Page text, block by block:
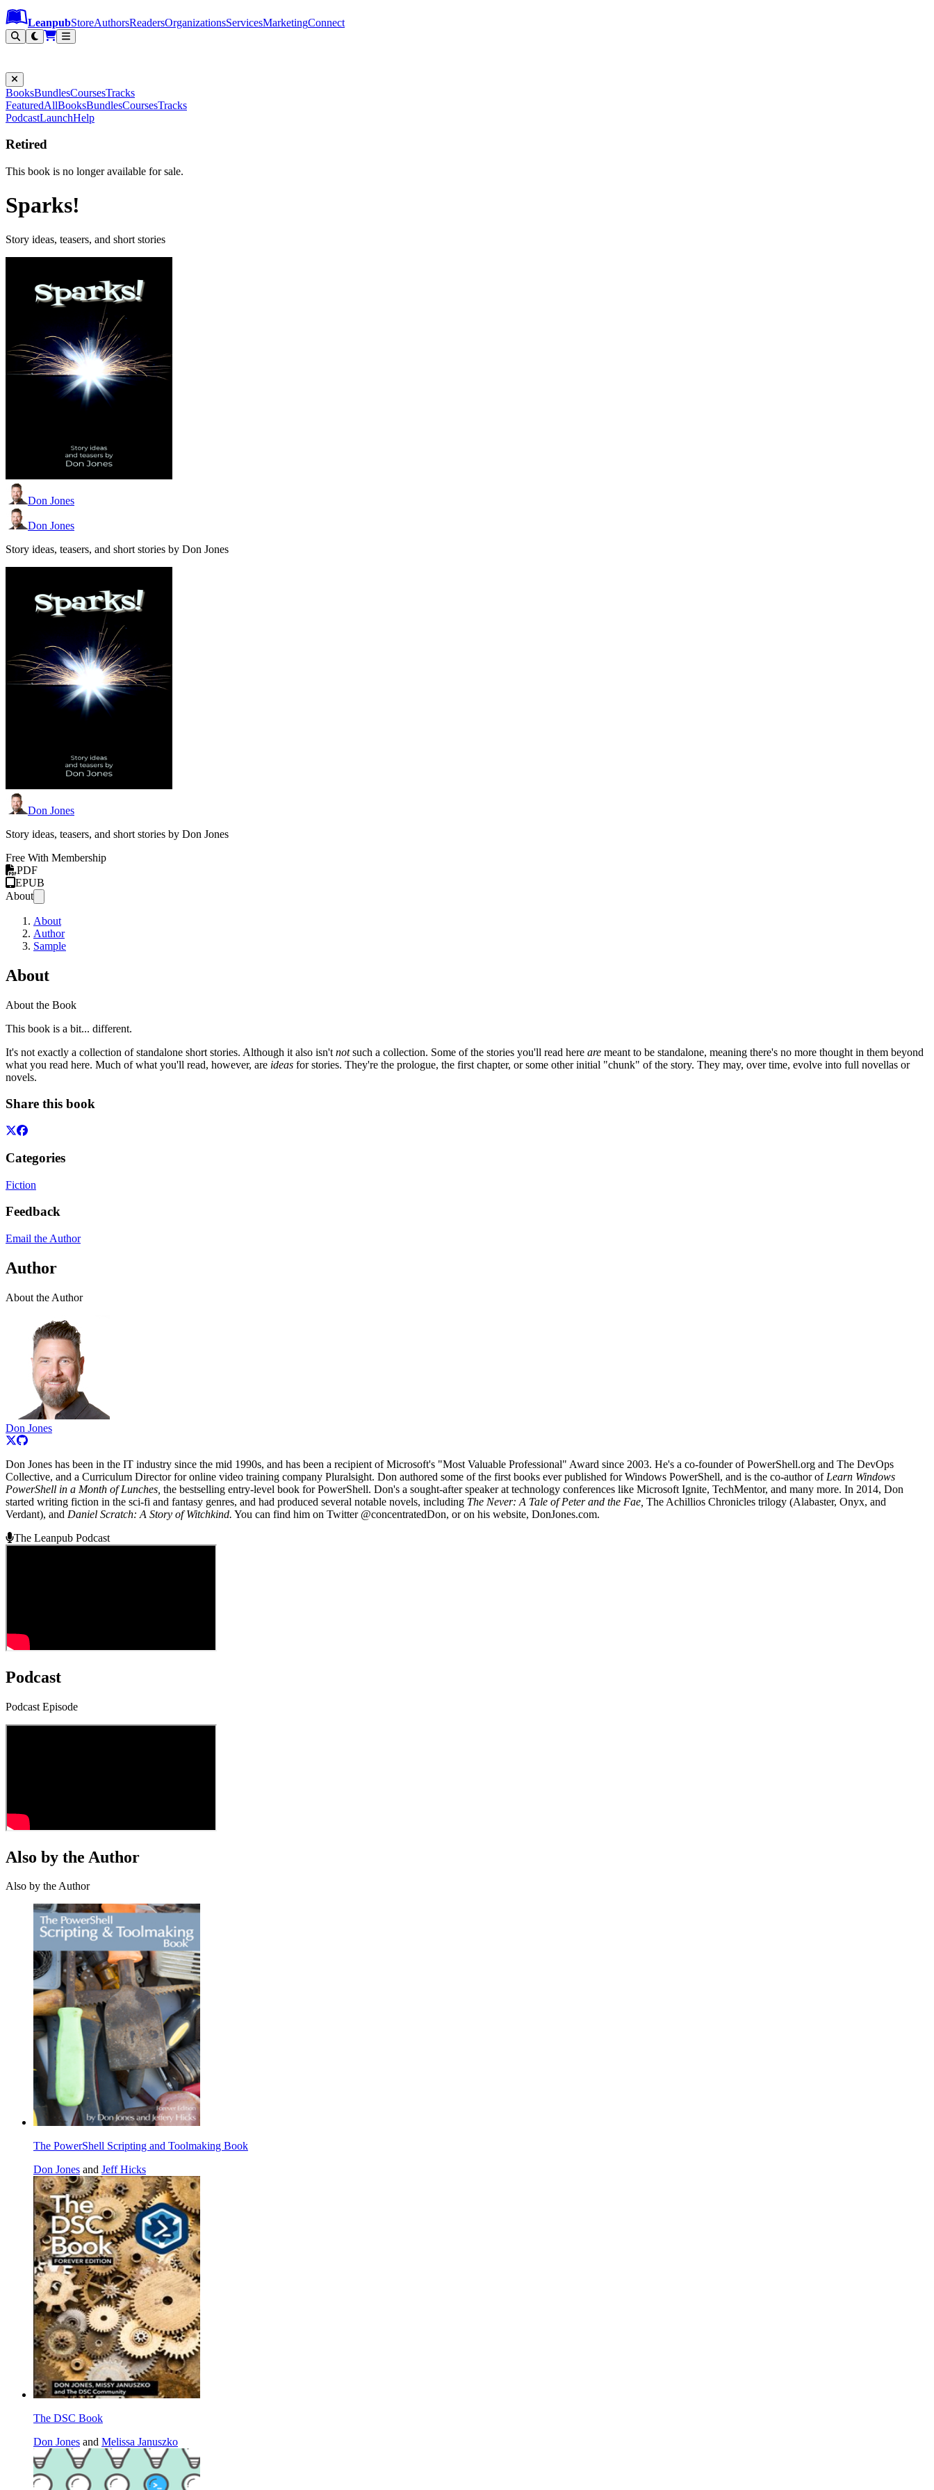
Leanpub Header
Leanpub Navigation
Skip to main content
Go to Leanpub.com
LeanpubStoreAuthorsReadersOrganizationsServicesMarketingConnect
BooksBundlesCoursesTracks
FeaturedAllBooksBundlesCoursesTracks
PodcastLaunchHelp
Retired
This book is no longer available for sale.
Sparks!
Story ideas, teasers, and short stories
Don Jones
Don Jones
Story ideas, teasers, and short stories by Don Jones
Don Jones
Story ideas, teasers, and short stories by Don Jones
Free With Membership
PDF
EPUB
About
About
Author
Sample
About
About the Book
This book is a bit... different.
It's not exactly a collection of standalone short stories. Although it also isn't notsuch a collection. Some of the stories you'll read here are meant to be standalone, meaning there's no more thought in them beyond
what you read here. Much of what you'll read, however, are ideas for stories. They're the prologue, the first chapter, or some other initial "chunk" of the story. They may, over time, evolve into full novellas or
novels.
Share this book
Categories
Fiction
Feedback
Email the Author
Author
About the Author
Don Jones
Don Jones has been in the IT industry since the mid 1990s, and has been a recipient of Microsoft's "Most Valuable Professional" Award since 2003. He's a co-founder of PowerShell.org and The DevOps
Collective, and a Curriculum Director for online video training company Pluralsight. Don authored some of the first books ever published for Windows PowerShell, and is the co-author of Learn Windows
PowerShell in a Month of Lunches, the bestselling entry-level book for PowerShell. Don's a sought-after speaker at technology conferences like Microsoft Ignite, TechMentor, and many more. In 2014, Don
started writing fiction in the sci-fi and fantasy genres, and had produced several notable novels, including The Never: A Tale of Peter and the Fae, The Achillios Chronicles trilogy (Alabaster, Onyx, and
Verdant), and Daniel Scratch: A Story of Witchkind. You can find him on Twitter @concentratedDon, or on his website, DonJones.com.
The Leanpub Podcast
Podcast
Podcast Episode
Also by the Author
Also by the Author
The PowerShell Scripting and Toolmaking Book
Don Jones and Jeff Hicks
The DSC Book
Don Jones and Melissa Januszko